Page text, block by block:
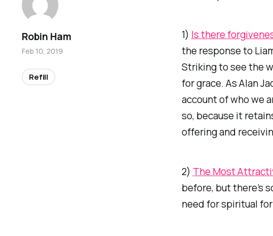
1) Is there
the response to
Striking to see the
for grace. As Alan
account of who we
so, because it
offering and
2) The Most
before, but there’s
need for spiritual
Robin Ham
Feb 10, 2019
Refill